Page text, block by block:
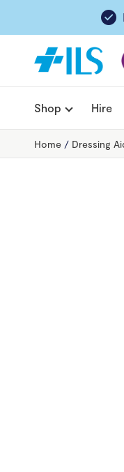
Shop Hire
Home / Dressing